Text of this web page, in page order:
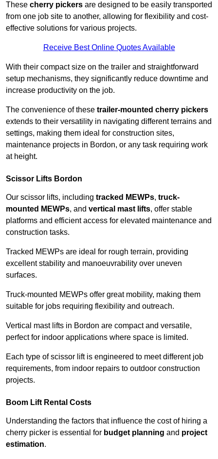
These cherry pickers are designed to be easily transported
from one job site to another, allowing for flexibility and cost-
effective solutions for various projects.
Receive Best Online Quotes Available
With their compact size on the trailer and straightforward
setup mechanisms, they significantly reduce downtime and
increase productivity on the job.
The convenience of these trailer-mounted cherry pickers
extends to their versatility in navigating different terrains and
settings, making them ideal for construction sites,
maintenance projects in Bordon, or any task requiring work
at height.
Scissor Lifts Bordon
Our scissor lifts, including tracked MEWPs, truck-
mounted MEWPs, and vertical mast lifts, offer stable
platforms and efficient access for elevated maintenance and
construction tasks.
Tracked MEWPs are ideal for rough terrain, providing
excellent stability and manoeuvrability over uneven
surfaces.
Truck-mounted MEWPs offer great mobility, making them
suitable for jobs requiring flexibility and outreach.
Vertical mast lifts in Bordon are compact and versatile,
perfect for indoor applications where space is limited.
Each type of scissor lift is engineered to meet different job
requirements, from indoor repairs to outdoor construction
projects.
Boom Lift Rental Costs
Understanding the factors that influence the cost of hiring a
cherry picker is essential for budget planning and project
estimation.